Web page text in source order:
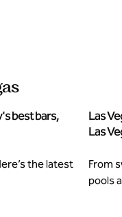
best bars,
the latest
Las
Las
From
pools